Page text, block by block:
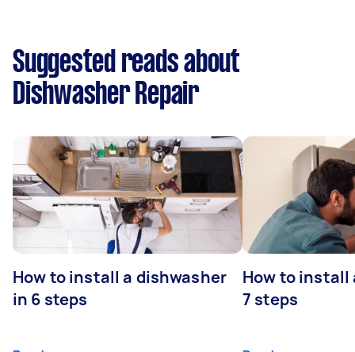
Suggested reads about
Dishwasher Repair
How to install a dishwasher
in 6 steps
How to install
7 steps